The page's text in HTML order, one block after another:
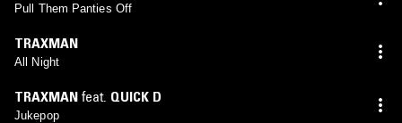
Pull Them Panties Off
TRAXMAN
All Night
TRAXMAN feat. QUICK D
Jukepop